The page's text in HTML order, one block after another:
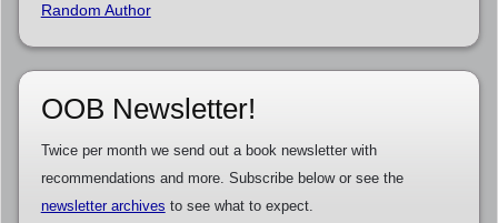
Random Author
OOB Newsletter!
Twice per month we send out a book newsletter with
recommendations and more. Subscribe below or see the
newsletter archives to see what to expect.